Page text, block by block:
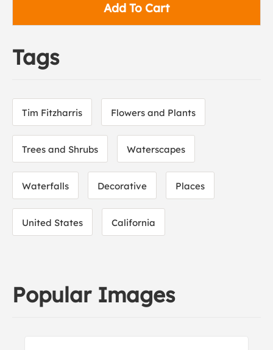
Add To Cart
Tags
Tim Fitzharris Flowers and Plants
Trees and Shrubs Waterscapes
Waterfalls Decorative Places
United States California
Popular Images